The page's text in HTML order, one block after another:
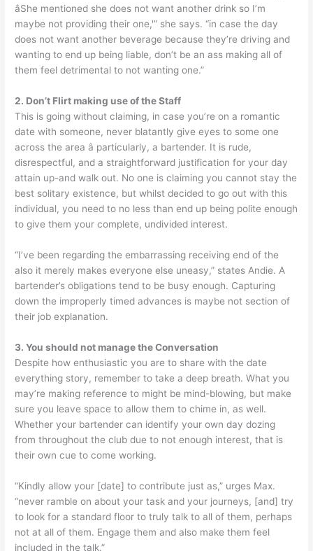
âShe mentioned she does not want another drink so I’m
maybe not providing their one,'” she says. “in case the day
does not want another beverage because they’re driving and
wanting to end up being liable, don’t be an ass making all of
them feel detrimental to not wanting one.”
2. Don’t Flirt making use of the Staff
This is going without claiming, in case you’re on a romantic
date with someone, never blatantly give eyes to some one
across the area â particularly, a bartender. It is rude,
disrespectful, and a straightforward justification for your day
attain up-and walk out. No one is claiming you cannot stay the
best solitary existence, but whilst decided to go out with this
individual, you need to no less than end up being polite enough
to give them your complete, undivided interest.
“I’ve been regarding the embarrassing receiving end of the
also it merely makes everyone else uneasy,” states Andie. A
bartender’s obligations tend to be busy enough. Capturing
down the improperly timed advances is maybe not section of
their job explanation.
3. You should not manage the Conversation
Despite how enthusiastic you are to share with the date
everything story, remember to take a deep breath. What you
may’re making reference to might be mind-blowing, but make
sure you leave space to allow them to chime in, as well.
Whether your bartender can identify your own day dozing
from throughout the club due to not enough interest, that is
their own cue to come working.
“Kindly allow your [date] to contribute just as,” urges Max.
“never ramble on about your task and your journeys, [and] try
to look for a standard floor to truly talk to all of them, perhaps
not at all of them. Engage them and also make them feel
included in the talk.”